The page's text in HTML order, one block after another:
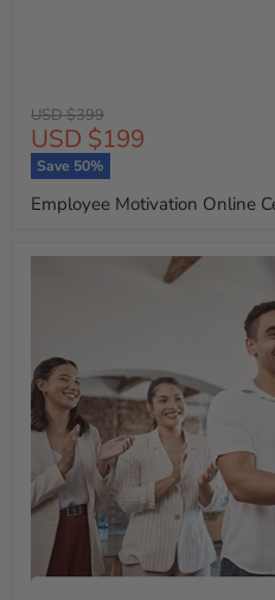
Original
price
USD $399
Current
price
USD $199
Save 50%
Employee Motivation Online